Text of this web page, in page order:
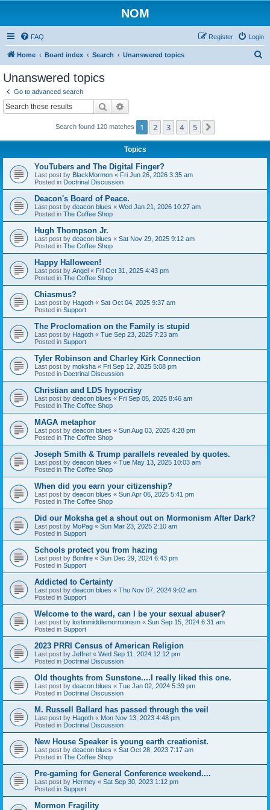
NOM
FAQ Login
Register
Home Board index Search Unanswered topics
Unanswered topics
Go to advanced search
Search
Search found 120 matches 1 2 3 4 5
Topics
YouTubers and The Digital Finger?
Last post by BlackMormon « Fri Jun 26, 2026 3:35 am
Posted in Doctrinal Discussion
Deacon's Board of Peace.
Last post by deacon blues « Wed Jan 21, 2026 10:27 am
Posted in The Coffee Shop
Hugh Thompson Jr.
Last post by deacon blues « Sat Nov 29, 2025 9:12 am
Posted in The Coffee Shop
Happy Halloween!
Last post by Angel « Fri Oct 31, 2025 4:43 pm
Posted in The Coffee Shop
Chiasmus?
Last post by Hagoth « Sat Oct 04, 2025 9:37 am
Posted in Support
The Proclomation on the Family is stupid
Last post by Hagoth « Tue Sep 23, 2025 7:23 am
Posted in Support
Tyler Robinson and Charley Kirk Connection
Last post by moksha « Fri Sep 12, 2025 5:08 pm
Posted in Doctrinal Discussion
Christian and LDS hypocrisy
Last post by deacon blues « Fri Sep 05, 2025 8:46 am
Posted in The Coffee Shop
MAGA metaphor
Last post by deacon blues « Sun Aug 03, 2025 4:28 pm
Posted in The Coffee Shop
Joseph Smith & Trump parallels revealed by quotes.
Last post by deacon blues « Tue May 13, 2025 10:03 am
Posted in The Coffee Shop
When did you earn your citizenship?
Last post by deacon blues « Sun Apr 06, 2025 5:41 pm
Posted in The Coffee Shop
Did our Moksha get a shout out on Mormonism After Dark?
Last post by MoPag « Sun Mar 23, 2025 2:10 am
Posted in Support
Schools protect you from hazing
Last post by Bonfire « Sun Dec 29, 2024 6:43 pm
Posted in Support
Addicted to Certainty
Last post by deacon blues « Thu Nov 07, 2024 9:02 am
Posted in Support
Welcome to the ward, can I be your sexual abuser?
Last post by lostinmiddlemormonism « Sun Sep 15, 2024 6:31 am
Posted in Support
2023 PRRI Census of American Religion
Last post by Jeffret « Wed Sep 11, 2024 12:12 pm
Posted in Doctrinal Discussion
Old thoughts from Sunstone....I really liked this one.
Last post by deacon blues « Tue Jan 02, 2024 5:39 pm
Posted in Doctrinal Discussion
M. Russell Ballard has passed through the veil
Last post by Hagoth « Mon Nov 13, 2023 4:48 pm
Posted in Doctrinal Discussion
New House Speaker is young earth creationist.
Last post by deacon blues « Sat Oct 28, 2023 7:17 am
Posted in The Coffee Shop
Pre-gaming for General Conference weekend....
Last post by Hermey « Sat Sep 30, 2023 1:12 pm
Posted in Support
Mormon Fragility